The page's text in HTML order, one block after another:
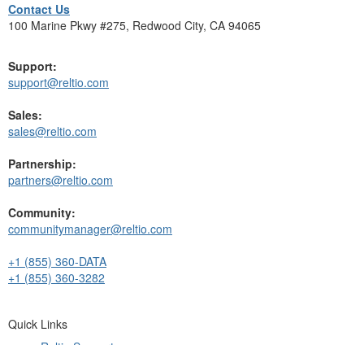
Contact Us
100 Marine Pkwy #275, Redwood City, CA 94065
Support:
support@reltio.com
Sales:
sales@reltio.com
Partnership:
partners@reltio.com
Community:
communitymanager@reltio.com
+1 (855) 360-DATA
+1 (855) 360-3282
Quick Links